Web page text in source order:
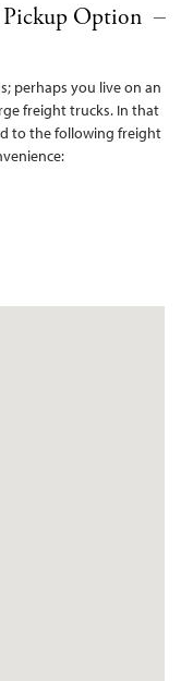
Pickup Option
perhaps you live on an
freight trucks. In that
to the following freight